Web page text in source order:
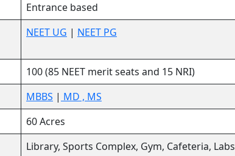
Entrance based
NEET UG | NEET PG
100 (85 NEET merit seats and 15 NRI)
MBBS | MD , MS
60 Acres
Library, Sports Complex, Gym, Cafeteria, Labs